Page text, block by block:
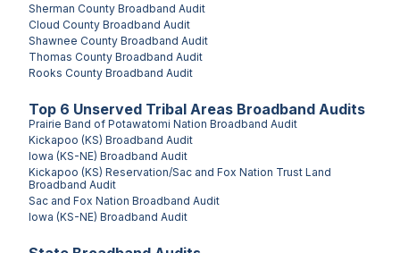
Sherman County Broadband Audit
Cloud County Broadband Audit
Shawnee County Broadband Audit
Thomas County Broadband Audit
Rooks County Broadband Audit
Top 6 Unserved Tribal Areas Broadband Audits
Prairie Band of Potawatomi Nation Broadband Audit
Kickapoo (KS) Broadband Audit
Iowa (KS-NE) Broadband Audit
Kickapoo (KS) Reservation/Sac and Fox Nation Trust Land
Broadband Audit
Sac and Fox Nation Broadband Audit
Iowa (KS-NE) Broadband Audit